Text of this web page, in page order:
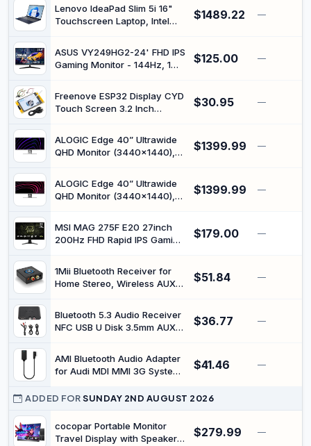
Lenovo IdeaPad Slim 5i 16"
Touchscreen Laptop, Intel
16GB RAM 1TB SSD, Backlit
Keyboard, Cosmic Blue -
$1489.22 —
ASUS VY249HG2-24' FHD IPS
Gaming Monitor - 144Hz, 1ms
Plus, Blue Light Filter, Flicker-
Free, Antibacterial
$125.00 —
Freenove ESP32 Display CYD
Touch Screen 3.2 Inch
Microcontroller with WiFi+BT,
C Code LVGL Example
$30.95 —
ALOGIC Edge 40” Ultrawide
QHD Monitor (3440×1440),
Power Delivery, Split Screen,
Height & Pivot Adjustable
$1399.99 —
ALOGIC Edge 40” Ultrawide
QHD Monitor (3440×1440),
Power Delivery, Split Screen,
Height & Pivot Adjustable
$1399.99 —
MSI MAG 275F E20 27inch
200Hz FHD Rapid IPS Gaming
$179.00 —
1Mii Bluetooth Receiver for
Home Stereo, Wireless AUX &
Boost, Bluetooth 5.1 Audio
Adapter for Home & Car
$51.84 —
Bluetooth 5.3 Audio Receiver
NFC USB U Disk 3.5mm AUX
Amplifier
$36.77 —
AMI Bluetooth Audio Adapter
for Audi MDI MMI 3G System
Interface Cable
$41.46 —
ADDED FORSUNDAY 2ND AUGUST 2026
cocopar Portable Monitor
Travel Display with Speaker
$279.99 —